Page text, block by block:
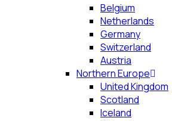
Belgium
Netherlands
Germany
Switzerland
Austria
Northern Europe
United Kingdom
Scotland
Iceland